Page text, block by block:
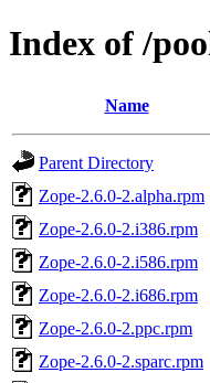
Index of /
Name
Parent Directory
Zope-2.6.0-2.alpha.rpm
Zope-2.6.0-2.i386.rpm
Zope-2.6.0-2.i586.rpm
Zope-2.6.0-2.i686.rpm
Zope-2.6.0-2.ppc.rpm
Zope-2.6.0-2.sparc.rpm